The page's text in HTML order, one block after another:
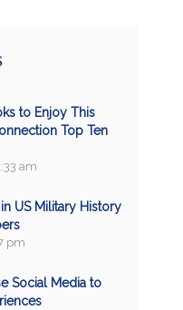
to Enjoy This
Top Ten
am
US Military History
pm
Social Media to